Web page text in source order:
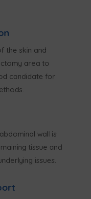
the skin and
area to
candidate for
wall is
tissue and
issues.